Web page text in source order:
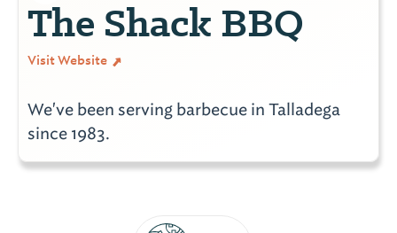
The Shack BBQ
Visit Website
We've been serving barbecue in Talladega
since 1983.